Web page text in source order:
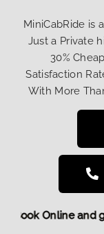
MiniCabRide is
Just a Private
30%
Satisfaction
With More
Book Online